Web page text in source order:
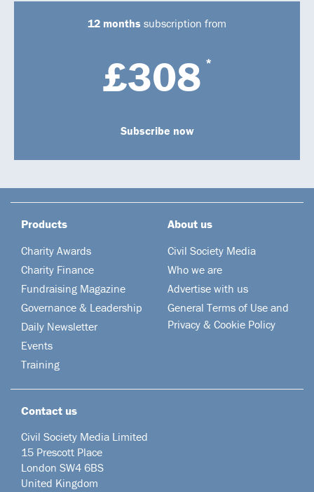
12 months subscription from
£308 *
Subscribe now
Products
Charity Awards
Charity Finance
Fundraising Magazine
Governance & Leadership
Daily Newsletter
Events
Training
About us
Civil Society Media
Who we are
Advertise with us
General Terms of Use and
Privacy & Cookie Policy
Contact us
Civil Society Media Limited
15 Prescott Place
London SW4 6BS
United Kingdom